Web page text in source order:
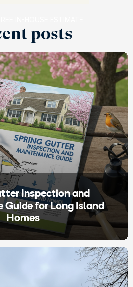
posts
Inspection and
Guide for Long Island
Homes